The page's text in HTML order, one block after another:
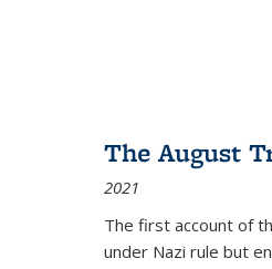
The August
2021
The first account of
under Nazi rule but